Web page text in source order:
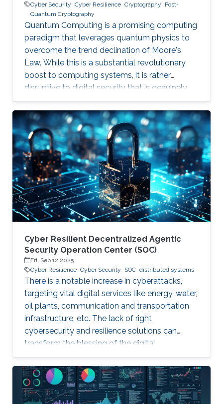
Cyber Security Cyber Resilience Cryptography
Post-
Quantum Cryptography
Quantum Computing is a promising computing
paradigm that leverages quantum physics to
overcome the trend declination of Moore's
Law. While this is a substantial revolutionary
boost to computing systems, it is rather
disruptive to digital security that is genuinely
built on cryptographic primitives like RSA, ECC,
and AES. To give a feel of this boost, it would
take a quantum computer only few hours to
break a cryptographic primitive, whereas a
decent supercomputer may need thousands of
years. Although production-grade quantum
computers may be a decade away, the
assumption that their threat
Cyber Resilient Decentralized Agentic
Security Operation Center (SOC)
Fri, Sep 12 2025
Cyber Resilience Cyber Security SOC distributed systems
There is a notable increase in cyberattacks,
targeting vital digital services like energy, water,
oil plants, communication and transportation
infrastructure, etc. The lack of right
cybersecurity and resilience solutions can
transform the blessing of the digital
transformation into a curse, thus leaving
significant societal threats and economic
damage. Security Operation Centers (SOC) are
therefore becoming a necessary part of every